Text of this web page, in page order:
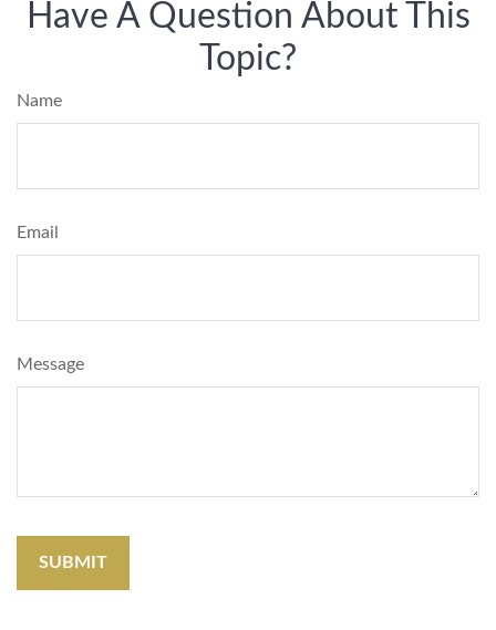
Have A Question About This
Topic?
Name
Email
Message